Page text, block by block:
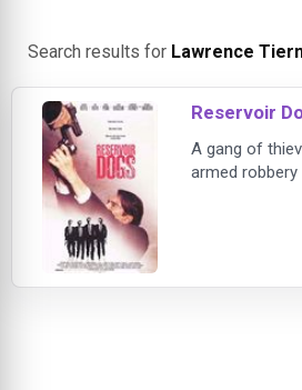
Search results for Lawrence
Reservoir
A gang of
armed robbery
robbery, with